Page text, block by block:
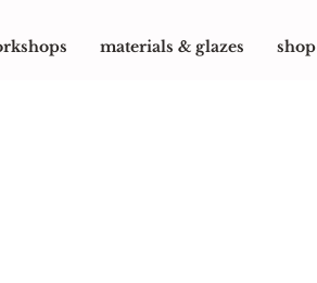
materials & glazes shop